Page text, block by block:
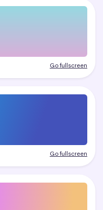
Go fullscreen
Go fullscreen